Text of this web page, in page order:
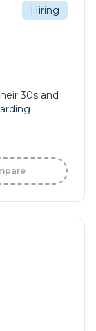
Hiring
30s and